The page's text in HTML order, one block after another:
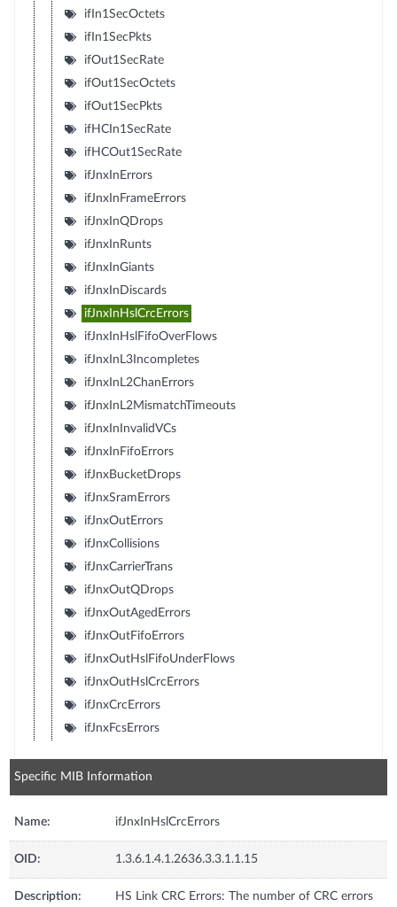
ifIn1SecOctets
ifIn1SecPkts
ifOut1SecRate
ifOut1SecOctets
ifOut1SecPkts
ifHCIn1SecRate
ifHCOut1SecRate
ifJnxInErrors
ifJnxInFrameErrors
ifJnxInQDrops
ifJnxInRunts
ifJnxInGiants
ifJnxInDiscards
ifJnxInHslCrcErrors
ifJnxInHslFifoOverFlows
ifJnxInL3Incompletes
ifJnxInL2ChanErrors
ifJnxInL2MismatchTimeouts
ifJnxInInvalidVCs
ifJnxInFifoErrors
ifJnxBucketDrops
ifJnxSramErrors
ifJnxOutErrors
ifJnxCollisions
ifJnxCarrierTrans
ifJnxOutQDrops
ifJnxOutAgedErrors
ifJnxOutFifoErrors
ifJnxOutHslFifoUnderFlows
ifJnxOutHslCrcErrors
ifJnxCrcErrors
ifJnxFcsErrors
Specific MIB Information
Name: ifJnxInHslCrcErrors
OID: 1.3.6.1.4.1.2636.3.3.1.1.15
Description:
HS Link CRC Errors: The number of CRC errors